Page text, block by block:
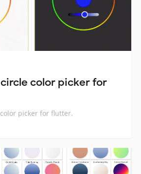
color picker for
picker for flutter.